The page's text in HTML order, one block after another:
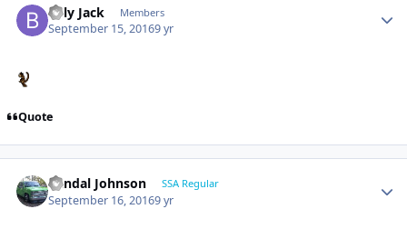
Billy Jack Members
September 15, 20169 yr
Quote
Randal Johnson SSA Regular
September 16, 20169 yr